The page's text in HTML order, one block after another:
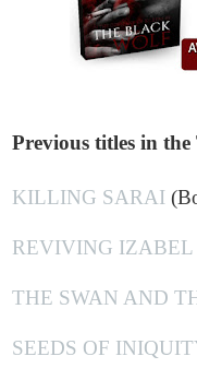
Previous titles in
KILLING SARAI
REVIVING IZABEL
THE SWAN AND
SEEDS OF